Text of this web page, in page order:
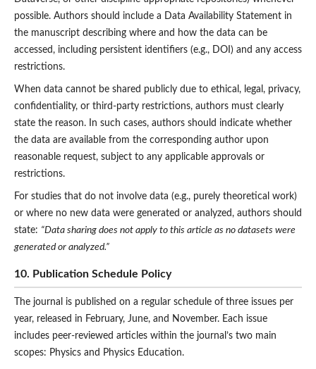
possible. Authors should include a Data Availability Statement in
the manuscript describing where and how the data can be
accessed, including persistent identifiers (e.g., DOI) and any access
restrictions.
When data cannot be shared publicly due to ethical, legal, privacy,
confidentiality, or third-party restrictions, authors must clearly
state the reason. In such cases, authors should indicate whether
the data are available from the corresponding author upon
reasonable request, subject to any applicable approvals or
restrictions.
For studies that do not involve data (e.g., purely theoretical work)
or where no new data were generated or analyzed, authors should
state: “Data sharing does not apply to this article as no datasets were
generated or analyzed.”
10. Publication Schedule Policy
The journal is published on a regular schedule of three issues per
year, released in February, June, and November. Each issue
includes peer-reviewed articles within the journal’s two main
scopes: Physics and Physics Education.